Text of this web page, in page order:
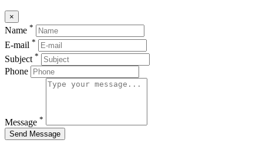
×
Name *
E-mail *
Subject *
Phone
Message *
Send Message